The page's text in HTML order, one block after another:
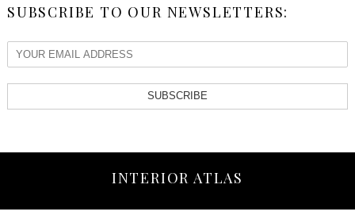
SUBSCRIBE TO OUR NEWSLETTERS:
SUBSCRIBE
INTERIOR ATLAS